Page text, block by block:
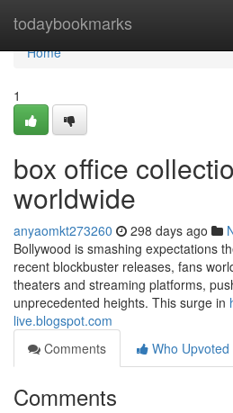
todaybookmarks
Home
Home
1
box office
worldwide
anyaomkt273260 298 days ago
Bollywood is smashing expectations
recent blockbuster releases, fans
theaters and streaming platforms,
unprecedented heights. This surge in
live.blogspot.com
Comments
Who Upvoted
Comments